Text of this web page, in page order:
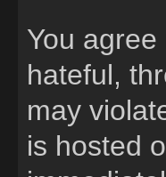
You
hateful,
may
is hosted